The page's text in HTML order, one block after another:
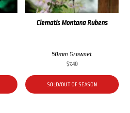
Clematis Montana Rubens
50mm Grownet
$7.40
SOLD/OUT OF SEASON